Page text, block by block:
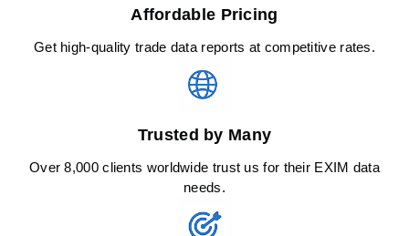
Affordable Pricing
Get high-quality trade data reports at competitive rates.
Trusted by Many
Over 8,000 clients worldwide trust us for their EXIM data
needs.